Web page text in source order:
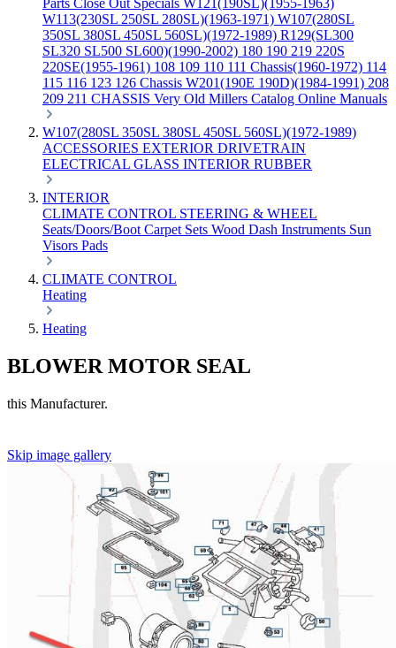
Parts Close Out Specials W121(190SL)(1955-1963)
W113(230SL 250SL 280SL)(1963-1971) W107(280SL
350SL 380SL 450SL 560SL)(1972-1989) R129(SL300
SL320 SL500 SL600)(1990-2002) 180 190 219 220S
220SE(1955-1961) 108 109 110 111 Chassis(1960-1972) 114
115 116 123 126 Chassis W201(190E 190D)(1984-1991) 208
209 211 CHASSIS Very Old Millers Catalog Online Manuals
W107(280SL 350SL 380SL 450SL 560SL)(1972-1989)
ACCESSORIES EXTERIOR DRIVETRAIN
ELECTRICAL GLASS INTERIOR RUBBER
INTERIOR
CLIMATE CONTROL STEERING & WHEEL
Seats/Doors/Boot Carpet Sets Wood Dash Instruments Sun
Visors Pads
CLIMATE CONTROL
Heating
Heating
BLOWER MOTOR SEAL
this Manufacturer.
Skip image gallery